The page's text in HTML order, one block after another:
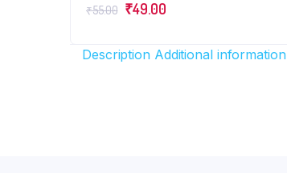
₹55.00 Original
was:
₹49.00Current
is:
Description Additional information